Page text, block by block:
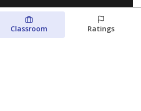
Classroom Ratings